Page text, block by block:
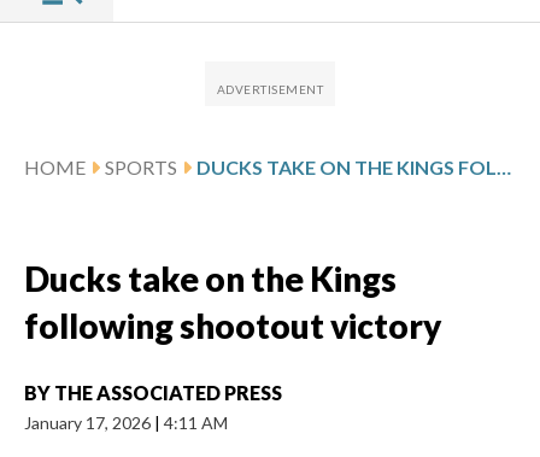
HOME SPORTS DUCKS TAKE ON THE KINGS FOLLOWING SHOOTOUT VICTORY
Ducks take on the Kings
following shootout victory
BY THE ASSOCIATED PRESS
January 17, 2026 | 4:11 AM